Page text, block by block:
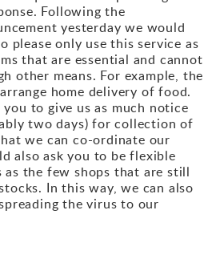
Following the
yesterday we would
please only use this service as
that are essential and cannot
other means. For example, the
home delivery of food.
to give us as much notice
two days) for collection of
we can co-ordinate our
also ask you to be flexible
the few shops that are still
In this way, we can also
the virus to our